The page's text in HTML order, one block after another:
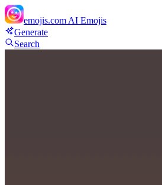
emojis.com AI Emojis
Generate
Search